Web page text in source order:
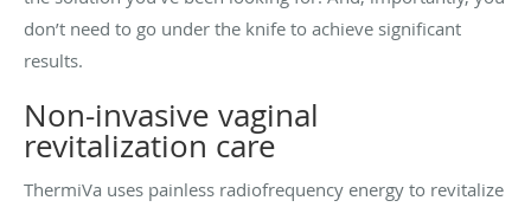
don’t need to go under the knife to achieve significant
results.
Non-invasive vaginal
revitalization care
ThermiVa uses painless radiofrequency energy to revitalize